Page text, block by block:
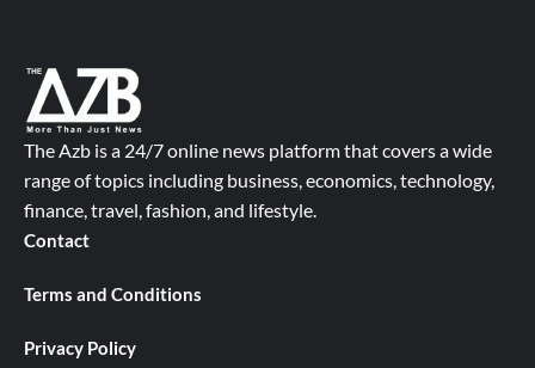
The Azb is a 24/7 online news platform that covers a wide
range of topics including business, economics, technology,
finance, travel, fashion, and lifestyle.
Contact
Terms and Conditions
Privacy Policy